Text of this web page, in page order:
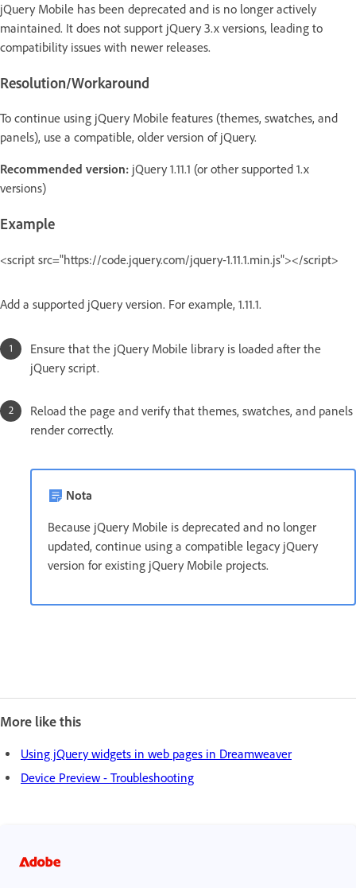
jQuery Mobile has been deprecated and is no longer actively
maintained. It does not support jQuery 3.x versions, leading to
compatibility issues with newer releases.
Resolution/Workaround
To continue using jQuery Mobile features (themes, swatches, and
panels), use a compatible, older version of jQuery.
Recommended version: jQuery 1.11.1 (or other supported 1.x
versions)
Example
<script src="https://code.jquery.com/jquery-1.11.1.min.js"></script>
Add a supported jQuery version. For example, 1.11.1.
Ensure that the jQuery Mobile library is loaded after the
jQuery script.
Reload the page and verify that themes, swatches, and panels
render correctly.
Nota
Because jQuery Mobile is deprecated and no longer
updated, continue using a compatible legacy jQuery
version for existing jQuery Mobile projects.
More like this
Using jQuery widgets in web pages in Dreamweaver
Device Preview - Troubleshooting